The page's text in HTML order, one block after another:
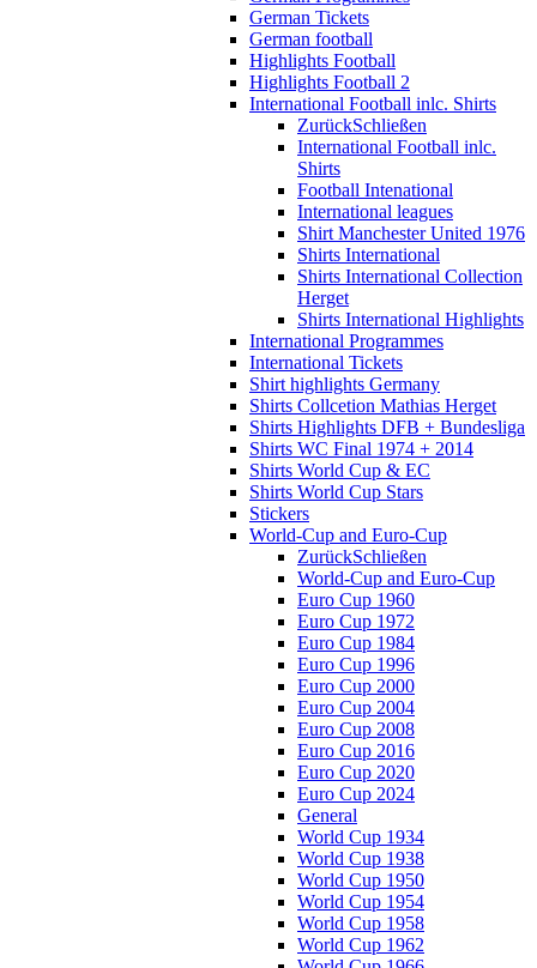
German Tickets
German football
Highlights Football
Highlights Football 2
International Football inlc. Shirts
ZurückSchließen
International Football inlc.
Shirts
Football Intenational
International leagues
Shirt Manchester United 1976
Shirts International
Shirts International Collection
Herget
Shirts International Highlights
International Programmes
International Tickets
Shirt highlights Germany
Shirts Collcetion Mathias Herget
Shirts Highlights DFB + Bundesliga
Shirts WC Final 1974 + 2014
Shirts World Cup & EC
Shirts World Cup Stars
Stickers
World-Cup and Euro-Cup
ZurückSchließen
World-Cup and Euro-Cup
Euro Cup 1960
Euro Cup 1972
Euro Cup 1984
Euro Cup 1996
Euro Cup 2000
Euro Cup 2004
Euro Cup 2008
Euro Cup 2016
Euro Cup 2020
Euro Cup 2024
General
World Cup 1934
World Cup 1938
World Cup 1950
World Cup 1954
World Cup 1958
World Cup 1962